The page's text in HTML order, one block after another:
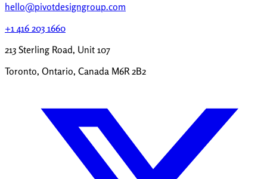
hello@pivotdesigngroup.com
+1 416 203 1660
213 Sterling Road, Unit 107
Toronto, Ontario, Canada M6R 2B2